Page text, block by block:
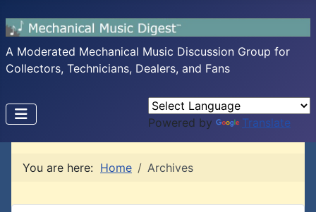
A Moderated Mechanical Music Discussion Group for
Collectors, Technicians, Dealers, and Fans
Powered by Translate
You are here: Home Archives